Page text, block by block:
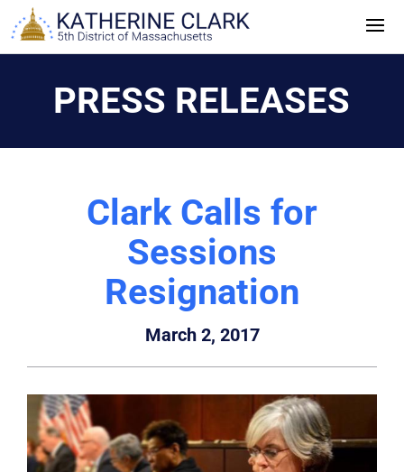
Skip
to
PRESS RELEASES
Clark Calls for
Sessions
Resignation
March 2, 2017